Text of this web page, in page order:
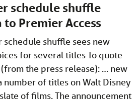
schedule shuffle
Premier Access
schedule shuffle sees new
for several titles To quote
the press release): … new
number of titles on Walt Disney
of films. The announcement